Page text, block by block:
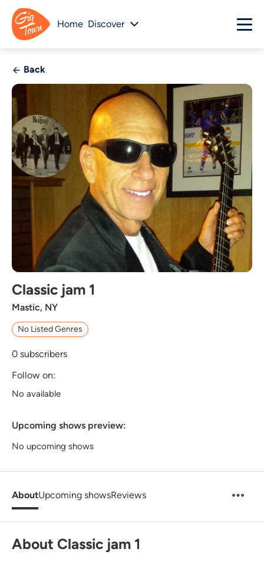
Home Discover
Back
Classic jam 1
Mastic, NY
No Listed Genres
0 subscribers
Follow on:
No available
Upcoming shows preview:
No upcoming shows
AboutUpcoming showsReviews
About Classic jam 1